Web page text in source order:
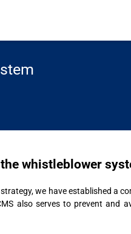
whistleblower
we have established a
also serves to prevent and